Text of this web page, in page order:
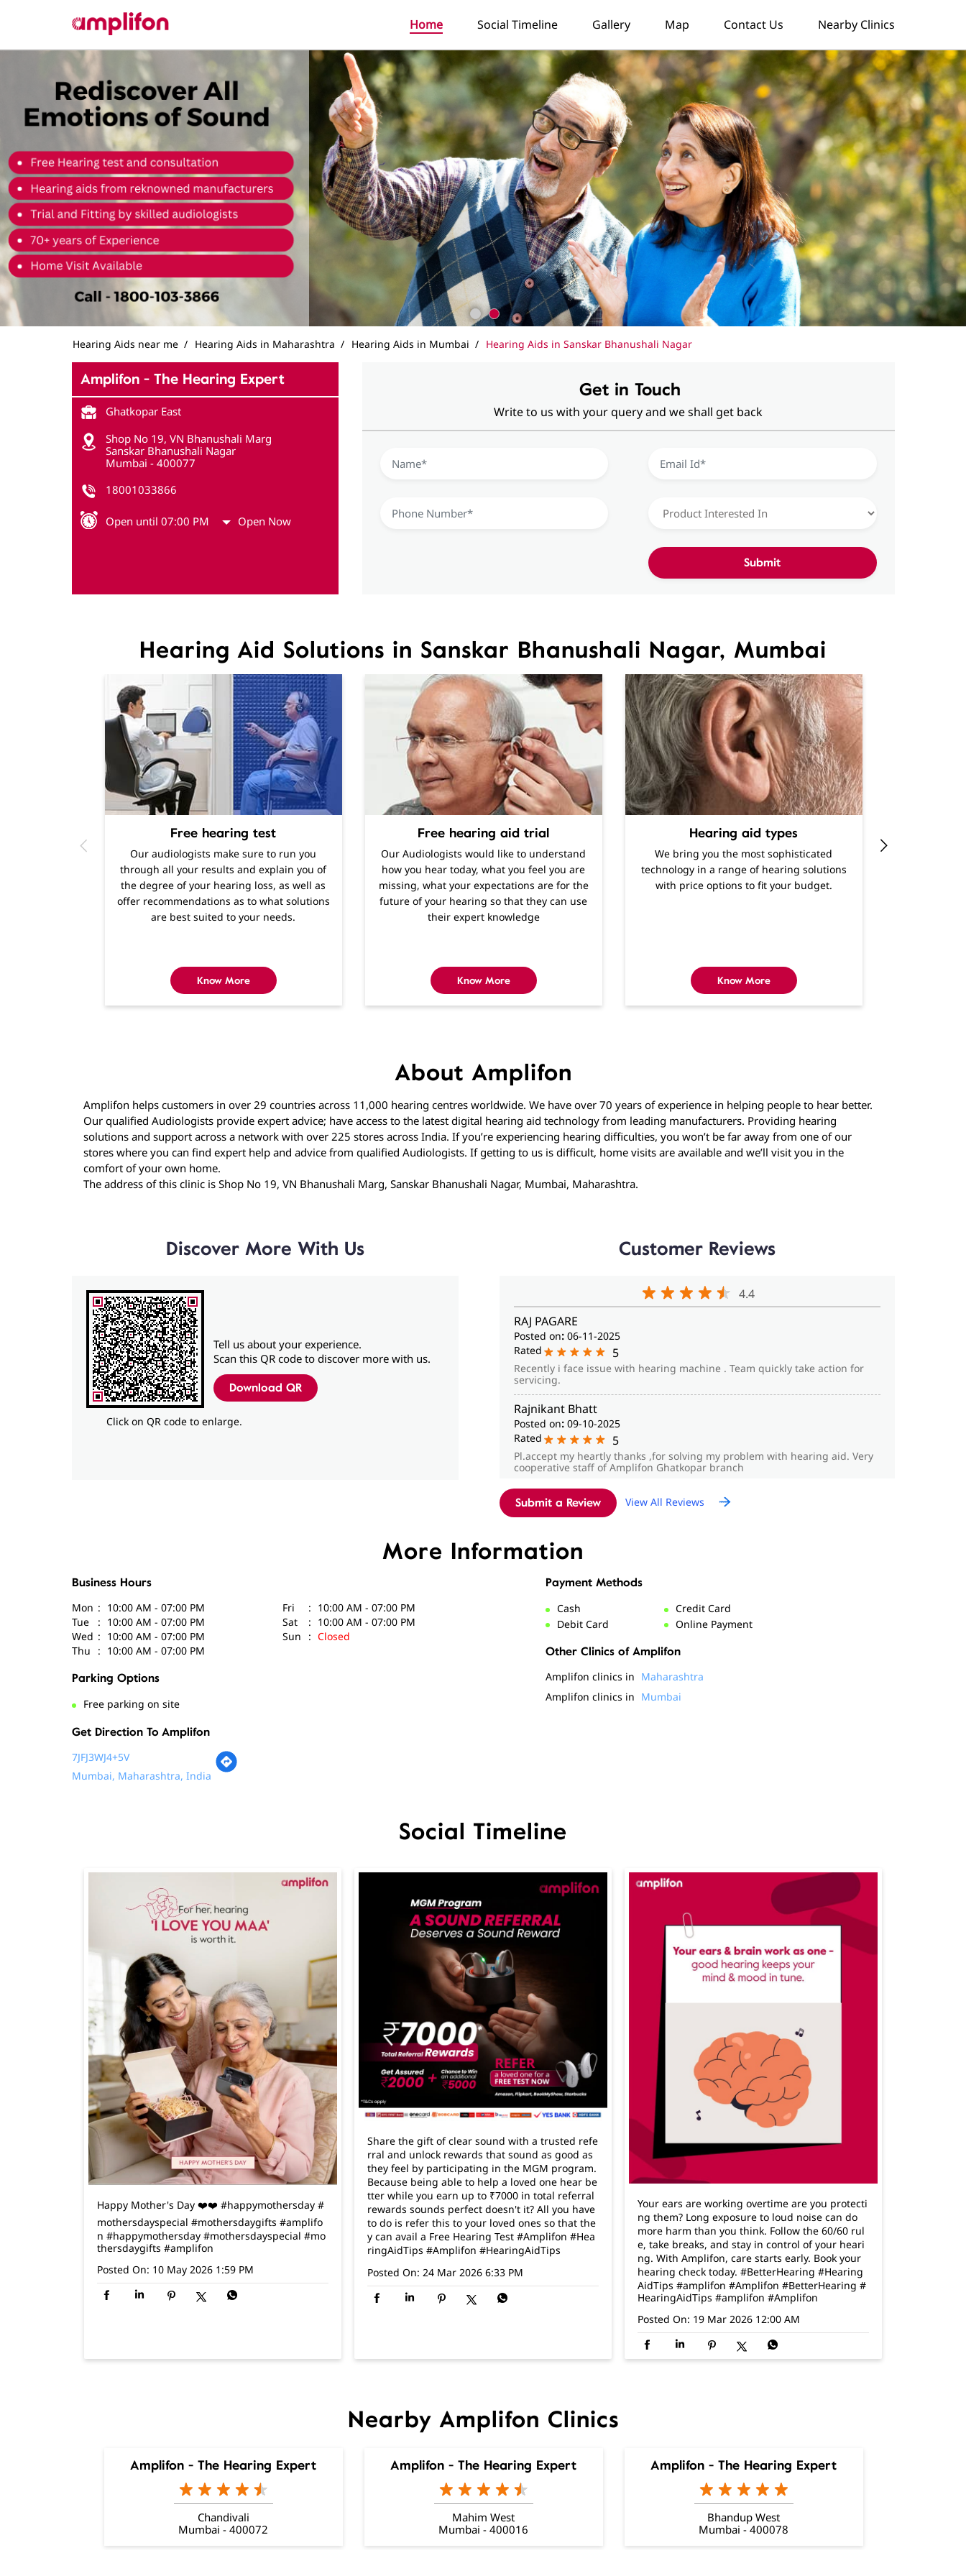
Home Social Timeline Gallery Map Contact Us Nearby Clinics
Hearing Aids near me Hearing Aids in Maharashtra Hearing Aids in Mumbai Hearing Aids in Sanskar Bhanushali Nagar
Amplifon - The Hearing Expert
Ghatkopar East
Shop No 19, VN Bhanushali Marg
Sanskar Bhanushali Nagar
Mumbai - 400077
18001033866
Open until 07:00 PM Open Now
Get in Touch
Write to us with your query and we shall get back
Hearing Aid Solutions in Sanskar Bhanushali Nagar, Mumbai
Free hearing test
Our audiologists make sure to run you
through all your results and explain you of
the degree of your hearing loss, as well as
offer recommendations as to what solutions
are best suited to your needs.
Know More
Free hearing aid trial
Our Audiologists would like to understand
how you hear today, what you feel you are
missing, what your expectations are for the
future of your hearing so that they can use
their expert knowledge
Know More
Hearing aid types
We bring you the most sophisticated
technology in a range of hearing solutions
with price options to fit your budget.
Know More
About Amplifon
Amplifon helps customers in over 29 countries across 11,000 hearing centres worldwide. We have over 70 years of experience in helping people to hear better.
Our qualified Audiologists provide expert advice; have access to the latest digital hearing aid technology from leading manufacturers. Providing hearing
solutions and support across a network with over 225 stores across India. If you’re experiencing hearing difficulties, you won’t be far away from one of our
stores where you can find expert help and advice from qualified Audiologists. If getting to us is difficult, home visits are available and we’ll visit you in the
comfort of your own home.
The address of this clinic is Shop No 19, VN Bhanushali Marg, Sanskar Bhanushali Nagar, Mumbai, Maharashtra.
Discover More With Us
Click on QR code to enlarge.
Tell us about your experience.
Scan this QR code to discover more with us.
Download QR
Customer Reviews
4.4
RAJ PAGARE
Posted on: 06-11-2025
Rated
5
Recently i face issue with hearing machine . Team quickly take action for
servicing.
Rajnikant Bhatt
Posted on: 09-10-2025
Rated
5
Pl.accept my heartly thanks ,for solving my problem with hearing aid. Very
cooperative staff of Amplifon Ghatkopar branch
Submit a Review View All Reviews
More Information
Business Hours
Mon
10:00 AM - 07:00 PM
Tue
10:00 AM - 07:00 PM
Wed
10:00 AM - 07:00 PM
Thu
10:00 AM - 07:00 PM
Fri
10:00 AM - 07:00 PM
Sat
10:00 AM - 07:00 PM
Sun
Closed
Parking Options
Free parking on site
Get Direction To Amplifon
7JFJ3WJ4+5V
Mumbai, Maharashtra, India
Payment Methods
Cash
Credit Card
Debit Card
Online Payment
Other Clinics of Amplifon
Amplifon clinics in Maharashtra
Amplifon clinics in Mumbai
Social Timeline
Happy Mother's Day ❤️❤️ #happymothersday #
mothersdayspecial #mothersdaygifts #amplifo
n #happymothersday #mothersdayspecial #mo
thersdaygifts #amplifon
Posted On: 10 May 2026 1:59 PM
Share the gift of clear sound with a trusted refe
rral and unlock rewards that sound as good as
they feel by participating in the MGM program.
Because being able to help a loved one hear be
tter while you earn up to ₹7000 in total referral
rewards sounds perfect doesn't it? All you have
to do is refer this to your loved ones so that the
y can avail a Free Hearing Test #Amplifon #Hea
ringAidTips #Amplifon #HearingAidTips
Posted On: 24 Mar 2026 6:33 PM
Your ears are working overtime are you protecti
ng them? Long exposure to loud noise can do
more harm than you think. Follow the 60/60 rul
e, take breaks, and stay in control of your heari
ng. With Amplifon, care starts early. Book your
hearing check today. #BetterHearing #Hearing
AidTips #amplifon #Amplifon#BetterHearing #
HearingAidTips #amplifon #Amplifon
Posted On: 19 Mar 2026 12:00 AM
Nearby Amplifon Clinics
Amplifon - The Hearing Expert
Chandivali
Mumbai - 400072
Amplifon - The Hearing Expert
Mahim West
Mumbai - 400016
Amplifon - The Hearing Expert
Bhandup West
Mumbai - 400078